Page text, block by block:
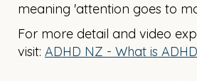
meaning 'attention goes to
For more detail and video
visit: ADHD NZ - What is